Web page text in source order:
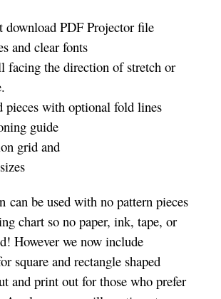
download PDF Projector file
and clear fonts
facing the direction of stretch or
pieces with optional fold lines
guide
grid and
can be used with no pattern pieces
chart so no paper, ink, tape, or
However we now include
square and rectangle shaped
and print out for those who prefer